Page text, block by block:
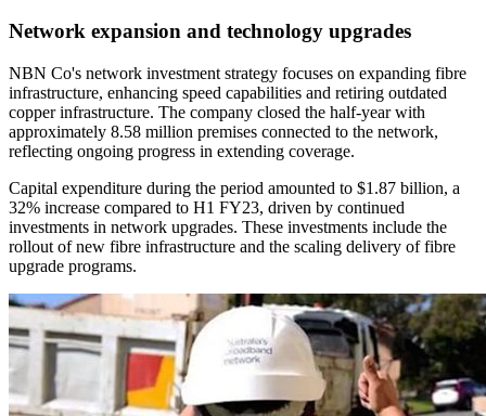
Network expansion and technology upgrades
NBN Co's network investment strategy focuses on expanding fibre
infrastructure, enhancing speed capabilities and retiring outdated
copper infrastructure. The company closed the half-year with
approximately 8.58 million premises connected to the network,
reflecting ongoing progress in extending coverage.
Capital expenditure during the period amounted to $1.87 billion, a
32% increase compared to H1 FY23, driven by continued
investments in network upgrades. These investments include the
rollout of new fibre infrastructure and the scaling delivery of fibre
upgrade programs.